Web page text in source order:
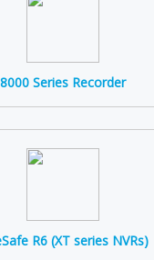
8000 Series Recorder
R6 (XT series NVRs)